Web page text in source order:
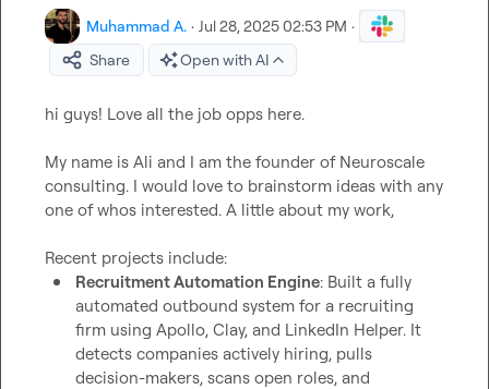
Muhammad A. · Jul 28, 2025 02:53 PM ·
Share
Open with AI
hi guys! Love all the job opps here.
My name is Ali and I am the founder of Neuroscale
consulting. I would love to brainstorm ideas with any
one of whos interested. A little about my work,
Recruitment Automation Engine: Built a fully
automated outbound system for a recruiting
firm using Apollo, Clay, and LinkedIn Helper. It
detects companies actively hiring, pulls
decision-makers, scans open roles, and